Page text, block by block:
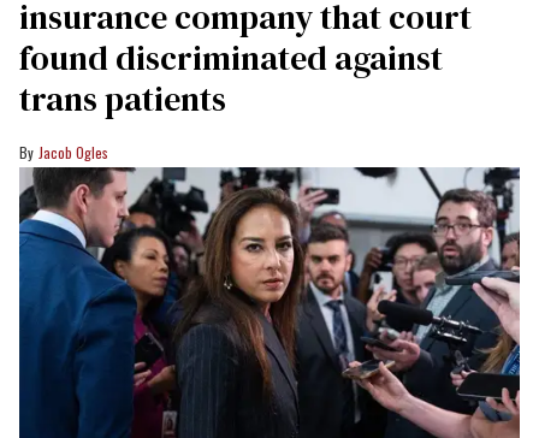
insurance company that court
found discriminated against
trans patients
Jacob Ogles